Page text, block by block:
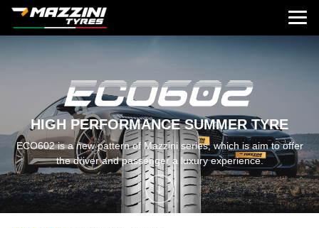
HIGH PERFORMANCE SUMMER TYRE
ECO602 is a new pattern of Mazzini series, which is aim to offer
the driver and passenger a luxury experience.